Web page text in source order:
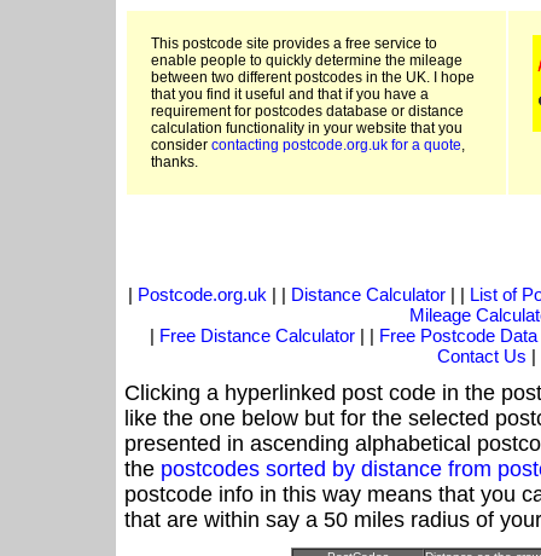
This postcode site provides a free service to
enable people to quickly determine the mileage
between two different postcodes in the UK. I hope
that you find it useful and that if you have a
requirement for postcodes database or distance
calculation functionality in your website that you
consider contacting postcode.org.uk for a quote,
thanks.
| Postcode.org.uk | | Distance Calculator| | List of
Mileage
| Free Distance Calculator | | Free Postcode Data
Contact Us |
Clicking a hyperlinked post code in the
like the one below but for the selected
presented in ascending alphabetical
the postcodes sorted by distance from
postcode info in this way means that you
that are within say a 50 miles radius of